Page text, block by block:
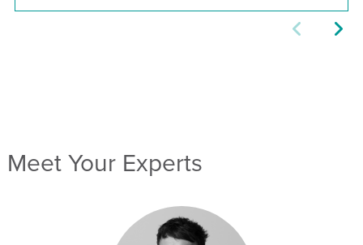
Meet Your Experts